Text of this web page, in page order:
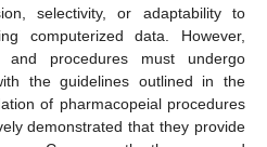
selectivity, or adaptability to
computerized data. However,
and procedures must undergo
the guidelines outlined in the
of pharmacopeial procedures
demonstrated that they provide